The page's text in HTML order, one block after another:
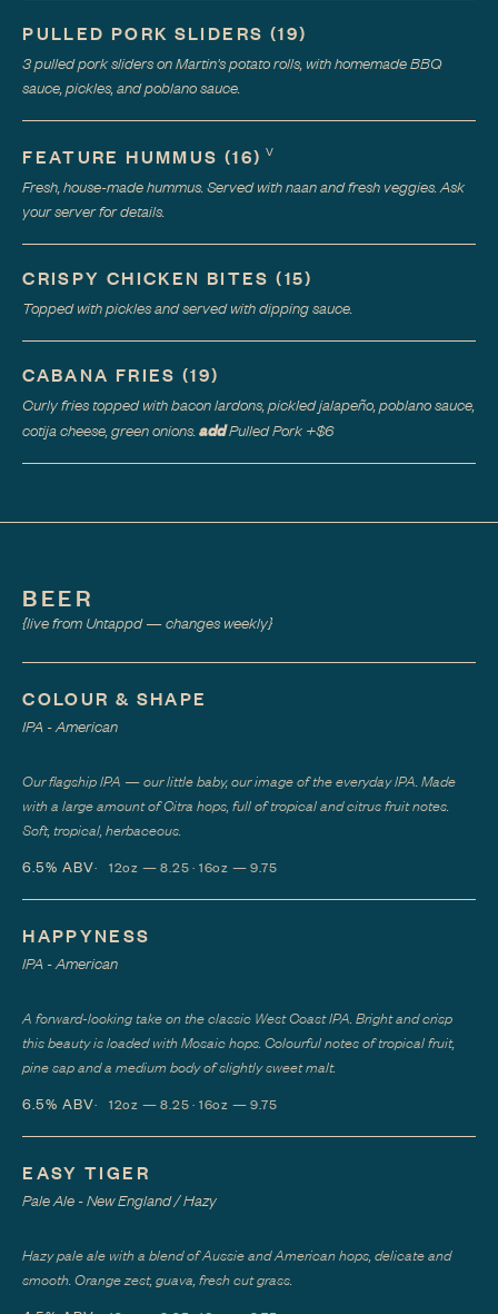
PULLED PORK SLIDERS (19)
3 pulled pork sliders on Martin's potato rolls, with homemade BBQ
sauce, pickles, and poblano sauce.
FEATURE HUMMUS (16) V
Fresh, house-made hummus. Served with naan and fresh veggies. Ask
your server for details.
CRISPY CHICKEN BITES (15)
Topped with pickles and served with dipping sauce.
CABANA FRIES (19)
Curly fries topped with bacon lardons, pickled jalapeño, poblano sauce,
cotija cheese, green onions.addPulled Pork +$6
BEER
{live from Untappd — changes weekly}
COLOUR & SHAPE
IPA - American
Our flagship IPA — our little baby, our image of the everyday IPA. Made
with a large amount of Citra hops, full of tropical and citrus fruit notes.
Soft, tropical, herbaceous.
6.5% ABV 12oz — 8.25 · 16oz — 9.75
HAPPYNESS
IPA - American
A forward-looking take on the classic West Coast IPA. Bright and crisp
this beauty is loaded with Mosaic hops. Colourful notes of tropical fruit,
pine sap and a medium body of slightly sweet malt.
6.5% ABV 12oz — 8.25 · 16oz — 9.75
EASY TIGER
Pale Ale - New England / Hazy
Hazy pale ale with a blend of Aussie and American hops, delicate and
smooth. Orange zest, guava, fresh cut grass.